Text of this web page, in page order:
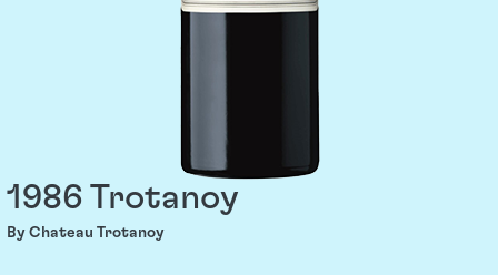
1986 Trotanoy
By Chateau Trotanoy